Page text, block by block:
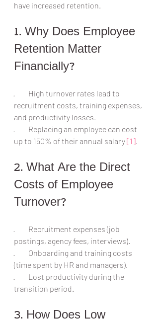
have increased retention.
1. Why Does Employee
Retention Matter
Financially?
·         High turnover rates lead to
recruitment costs, training expenses,
and productivity losses.
·         Replacing an employee can cost
up to 150% of their annual salary [1].
2. What Are the Direct
Costs of Employee
Turnover?
·         Recruitment expenses (job
postings, agency fees, interviews).
·         Onboarding and training costs
(time spent by HR and managers).
·         Lost productivity during the
transition period.
3. How Does Low